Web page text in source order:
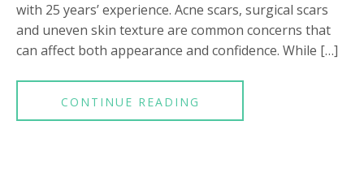
with 25 years’ experience. Acne scars, surgical scars
and uneven skin texture are common concerns that
can affect both appearance and confidence. While […]
CONTINUE READING